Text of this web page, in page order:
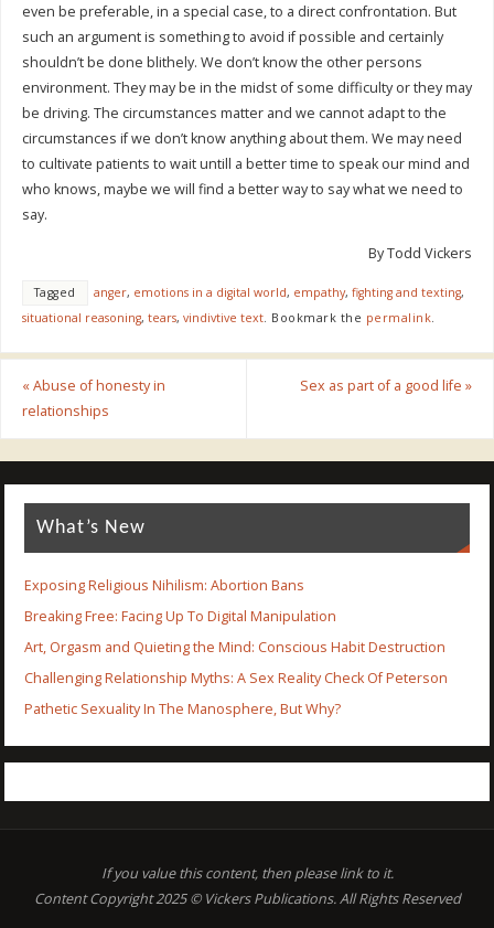
even be preferable, in a special case, to a direct confrontation. But
such an argument is something to avoid if possible and certainly
shouldn’t be done blithely. We don’t know the other persons
environment. They may be in the midst of some difficulty or they may
be driving. The circumstances matter and we cannot adapt to the
circumstances if we don’t know anything about them. We may need
to cultivate patients to wait untill a better time to speak our mind and
who knows, maybe we will find a better way to say what we need to
say.
By Todd Vickers
Tagged anger, emotions in a digital world, empathy, fighting and texting,
situational reasoning, tears, vindivtive text. Bookmark the permalink.
«Abuse of honesty in
relationships
Sex as part of a good life»
What’s New
Exposing Religious Nihilism: Abortion Bans
Breaking Free: Facing Up To Digital Manipulation
Art, Orgasm and Quieting the Mind: Conscious Habit Destruction
Challenging Relationship Myths: A Sex Reality Check Of Peterson
Pathetic Sexuality In The Manosphere, But Why?
If you value this content, then please link to it.
Content Copyright 2025 © Vickers Publications. All Rights Reserved